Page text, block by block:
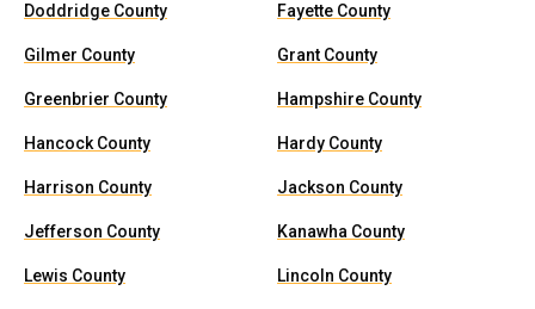
Doddridge County Fayette County
Gilmer County Grant County
Greenbrier County Hampshire County
Hancock County Hardy County
Harrison County Jackson County
Jefferson County Kanawha County
Lewis County Lincoln County